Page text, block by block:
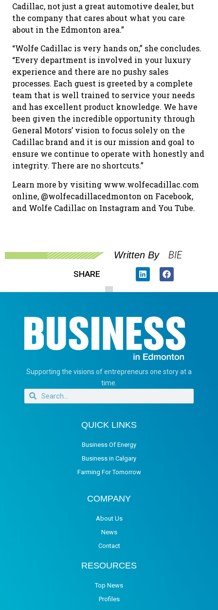
Cadillac, not just a great automotive dealer, but
the company that cares about what you care
about in the Edmonton area.”
“Wolfe Cadillac is very hands on,” she concludes.
“Every department is involved in your luxury
experience and there are no pushy sales
processes. Each guest is greeted by a complete
team that is well trained to service your needs
and has excellent product knowledge. We have
been given the incredible opportunity through
General Motors’ vision to focus solely on the
Cadillac brand and it is our mission and goal to
ensure we continue to operate with honestly and
integrity. There are no shortcuts.”
Learn more by visiting www.wolfecadillac.com
online, @wolfecadillacedmonton on Facebook,
and Wolfe Cadillac on Instagram and You Tube.
Written By BIE
SHARE
Supporting the visions of entrepreneurs one story at a
time.
QUICK LINKS
Business Of Energy
Business in Calgary
Farming For Tomorrow
COMPANY
About Us
News
Contact
RESOURCES
Top News
Profiles